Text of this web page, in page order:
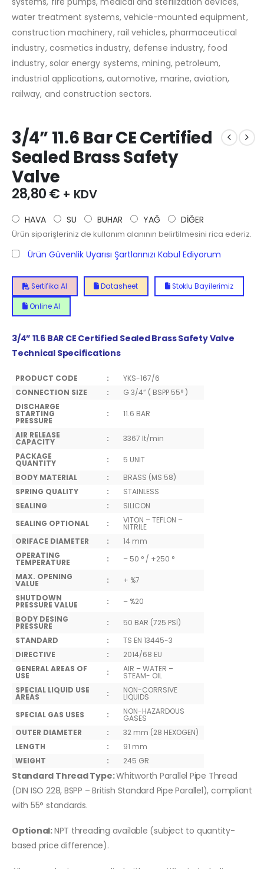
water treatment systems, vehicle-mounted equipment,
construction machinery, rail vehicles, pharmaceutical
industry, cosmetics industry, defense industry, food
industry, solar energy systems, mining, petroleum,
industrial applications, automotive, marine, aviation,
railway, and construction sectors.
3/4” 11.6 Bar CE Certified
Sealed Brass Safety
Valve
28,80€ + KDV
HAVA SU BUHAR YAĞ DİĞER
Ürün siparişleriniz de kullanım alanının belirtilmesini rica ederiz.
Ürün Güvenlik Uyarısı Şartlarınızı Kabul Ediyorum
Sertifika Al Datasheet Stoklu Bayilerimiz
Online Al
3/4” 11.6 BAR CE Certified Sealed Brass Safety Valve
Technical Specifications
PRODUCT CODE :
YKS-167/6
CONNECTION SIZE
:
G 3/4” ( BSPP 55° )
DISCHARGE
STARTING
PRESSURE
: 11.6 BAR
AIR RELEASE
CAPACITY :
3367 lt/min
PACKAGE
QUANTITY :
5 UNIT
BODY MATERIAL
:
BRASS (MS 58)
SPRING QUALITY
:
STAINLESS
SEALING
:
SILICON
SEALING OPTIONAL
: VITON – TEFLON –
NITRILE
ORIFACE DIAMETER
:
14 mm
OPERATING
TEMPERATURE :
– 50 ° / +250 °
MAX. OPENING
VALUE :
+ %7
SHUTDOWN
PRESSURE VALUE :
– %20
BODY DESING
PRESSURE :
50 BAR (725 PSİ)
STANDARD
:
TS EN 13445-3
DIRECTIVE
:
2014/68 EU
GENERAL AREAS OF
USE : AIR – WATER –
STEAM- OIL
SPECIAL LIQUID USE
AREAS : NON-CORRSIVE
LIQUIDS
SPECIAL GAS USES
: NON-HAZARDOUS
GASES
OUTER DIAMETER
:
32 mm (28 HEXOGEN)
LENGTH
:
91 mm
WEIGHT
: 245 GR
Standard Thread Type:Whitworth Parallel Pipe Thread
(DIN ISO 228, BSPP – British Standard Pipe Parallel), compliant
with 55° standards.
Optional:NPT threading available (subject to quantity-
based price difference).